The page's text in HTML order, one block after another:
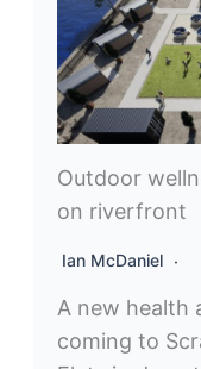
Outdoor
on riverfront
Ian McDaniel
A new health
coming to